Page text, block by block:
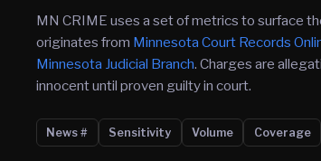
MN CRIME uses a set of metrics to surface
originates from Minnesota Court Records
Minnesota Judicial Branch. Charges are
innocent until proven guilty in court.
News # Sensitivity Volume Coverage